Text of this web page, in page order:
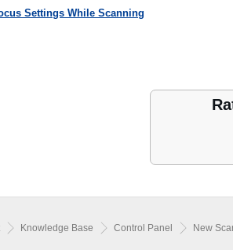
Settings While Scanning
Knowledge Base Control Panel New